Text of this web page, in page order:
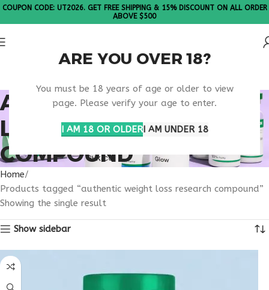
ARE YOU OVER 18?
You must be 18 years of age or older to view
page. Please verify your age to enter.
I AM 18 OR OLDERI AM UNDER 18
COUPON CODE: UT2026. GET FREE SHIPPING & 15% DISCOUNT ON ALL ORDER
ABOVE $500
AUTHENTIC WEIGHT
LOSS RESEARCH
COMPOUND
Home
Products tagged “authentic weight loss research compound”
Showing the single result
Show sidebar